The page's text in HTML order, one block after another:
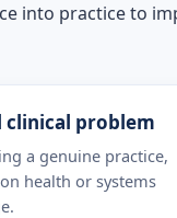
into practice to
clinical problem
a genuine practice,
health or systems